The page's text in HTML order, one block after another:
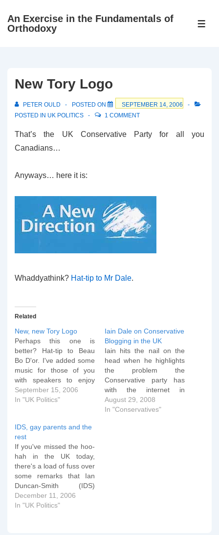
SkipAn Exercise in the Fundamentals of
Orthodoxy
New Tory Logo
PETER OULD POSTED ON
SEPTEMBER 14, 2006
POSTED IN UK POLITICS 1 COMMENT
That’s the UK Conservative Party for all you
Canadians…
Anyways… here it is:
Whaddyathink? Hat-tip to Mr Dale.
Related
New, new Tory Logo
Perhaps this one is
better? Hat-tip to Beau
Bo D'or. I've added some
music for those of you
with speakers to enjoy
with this little item. Just
press the play button
September 15, 2006
In "UK Politics"
Iain Dale on Conservative
Blogging in the UK
Iain hits the nail on the
head when he highlights
the problem the
Conservative party has
with the internet in
general and bloggers in
particular: George
August 29, 2008
In "Conservatives"
IDS, gay parents and the
rest
If you've missed the hoo-
hah in the UK today,
there's a load of fuss over
some remarks that Ian
Duncan-Smith (IDS)
made in an interview after
launching the new report
December 11, 2006
In "UK Politics"